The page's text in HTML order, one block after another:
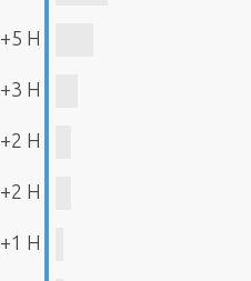
+5 H
+3 H
+2 H
+2 H
+1 H